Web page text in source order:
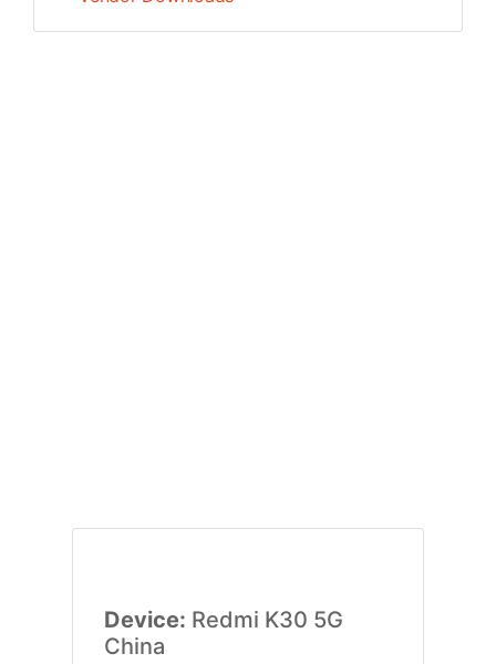
Device: Redmi K30 5G
China